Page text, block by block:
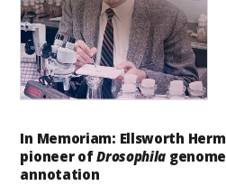
In Memoriam: Ellsworth
pioneer ofDrosophila
annotation